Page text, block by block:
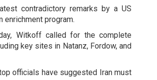
contradictory remarks by a US
enrichment program.
Witkoff called for the complete
key sites in Natanz, Fordow, and
officials have suggested Iran must